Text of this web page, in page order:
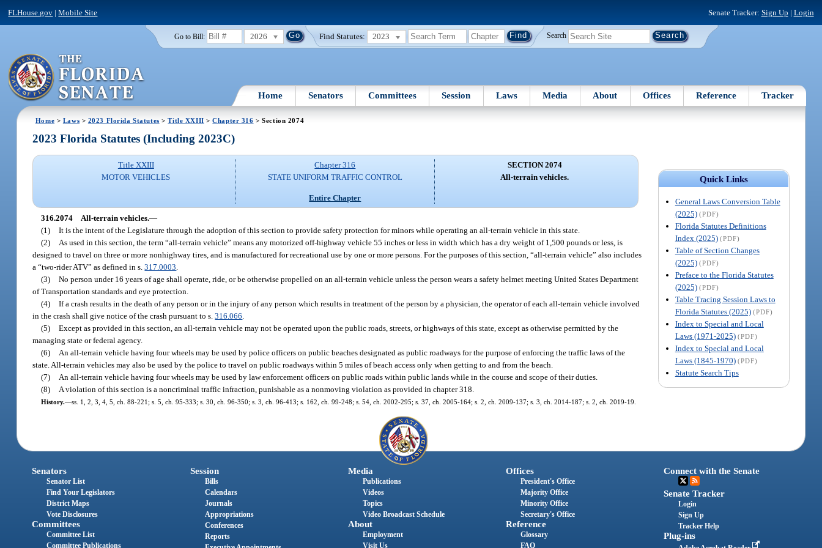
FLHouse.gov |Mobile Site Senate Tracker: Sign Up | Login
Go to Bill: 2026 Find Statutes: 2023 Search
Home Senators Committees Session Laws Media About Offices Reference Tracker
Home > Laws > 2023 Florida Statutes >Title XXIII >Chapter 316 > Section 2074
Quick Links
General Laws Conversion Table
(2025) (PDF)
Florida Statutes Definitions
Index (2025) (PDF)
Table of Section Changes
(2025) (PDF)
Preface to the Florida Statutes
(2025) (PDF)
Table Tracing Session Laws to
Florida Statutes (2025) (PDF)
Index to Special and Local
Laws (1971-2025) (PDF)
Index to Special and Local
Laws (1845-1970) (PDF)
Statute Search Tips
2023 Florida Statutes (Including 2023C)
Title XXIII
MOTOR VEHICLES
Chapter 316
STATE UNIFORM TRAFFIC CONTROL
Entire Chapter
SECTION 2074
All-terrain vehicles.
316.2074 All-terrain vehicles.—
(1) It is the intent of the Legislature through the adoption of this section to provide safety protection for minors while operating an all-terrain vehicle in this state.
(2)
As used in this section, the term “all-terrain vehicle” means any motorized off-highway vehicle 55 inches or less in width which has a dry weight of 1,500 pounds or less, is
designed to travel on three or more nonhighway tires, and is manufactured for recreational use by one or more persons. For the purposes of this section, “all-terrain vehicle” also includes
a “two-rider ATV” as defined in s.317.0003
(3) No person under 16 years of age shall operate, ride, or be otherwise propelled on an all-terrain vehicle unless the person wears a safety helmet meeting United States Department
of Transportation standards and eye protection.
(4) If a crash results in the death of any person or in the injury of any person which results in treatment of the person by a physician, the operator of each all-terrain vehicle involved
in the crash shall give notice of the crash pursuant to s.316.066
(5) Except as provided in this section, an all-terrain vehicle may not be operated upon the public roads, streets, or highways of this state, except as otherwise permitted by the
managing state or federal agency.
(6)
An all-terrain vehicle having four wheels may be used by police officers on public beaches designated as public roadways for the purpose of enforcing the traffic laws of the
state. All-terrain vehicles may also be used by the police to travel on public roadways within 5 miles of beach access only when getting to and from the beach.
(7)
An all-terrain vehicle having four wheels may be used by law enforcement officers on public roads within public lands while in the course and scope of their duties.
(8)
A violation of this section is a noncriminal traffic infraction, punishable as a nonmoving violation as provided in chapter 318.
History.—ss. 1, 2, 3, 4, 5, ch. 88-221; s. 5, ch. 95-333; s. 30, ch. 96-350; s. 3, ch. 96-413; s. 162, ch. 99-248; s. 54, ch. 2002-295; s. 37, ch. 2005-164; s. 2, ch. 2009-137; s. 3, ch. 2014-187; s. 2, ch. 2019-19.
Senators
Senator List
Find Your Legislators
District Maps
Vote Disclosures
Committees
Committee List
Committee Publications
Session
Bills
Calendars
Journals
Appropriations
Conferences
Reports
Media
Publications
Videos
Topics
Video Broadcast Schedule
About
Employment
Visit Us
Offices
President's Office
Majority Office
Minority Office
Secretary's Office
Reference
Glossary
FAQ
Connect with the Senate
Senate Tracker
Login
Sign Up
Tracker Help
Plug-ins